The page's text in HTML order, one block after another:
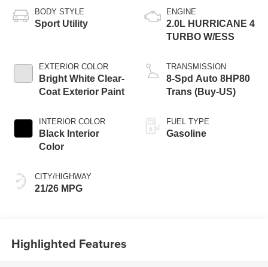
BODY STYLE
Sport Utility
EXTERIOR COLOR
Bright White Clear-
Coat Exterior Paint
INTERIOR COLOR
Black Interior
Color
CITY/HIGHWAY
21/26 MPG
ENGINE
2.0L HURRICANE 4
TURBO W/ESS
TRANSMISSION
8-Spd Auto 8HP80
Trans (Buy-US)
FUEL TYPE
Gasoline
Highlighted Features